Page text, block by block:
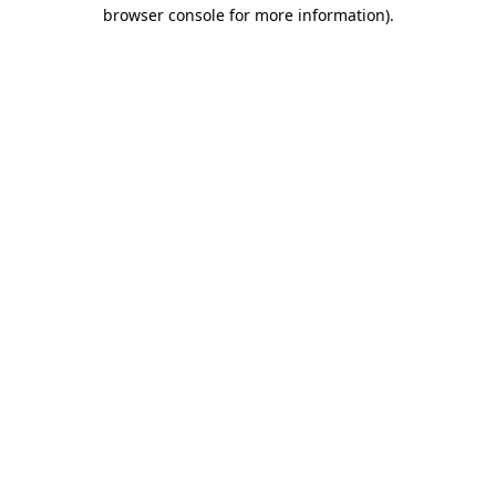
browser console for more information).